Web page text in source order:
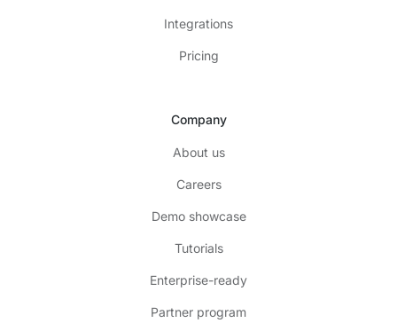
Integrations
Pricing
Company
About us
Careers
Demo showcase
Tutorials
Enterprise-ready
Partner program